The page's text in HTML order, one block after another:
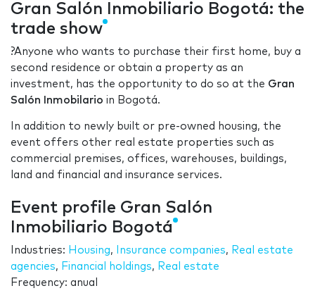
Gran Salón Inmobiliario Bogotá: the
trade show
?Anyone who wants to purchase their first home, buy a
second residence or obtain a property as an
investment, has the opportunity to do so at the Gran
Salón Inmobilario in Bogotá.
In addition to newly built or pre-owned housing, the
event offers other real estate properties such as
commercial premises, offices, warehouses, buildings,
land and financial and insurance services.
Event profile Gran Salón
Inmobiliario Bogotá
Industries: Housing, Insurance companies, Real estate
agencies, Financial holdings, Real estate
Frequency: anual